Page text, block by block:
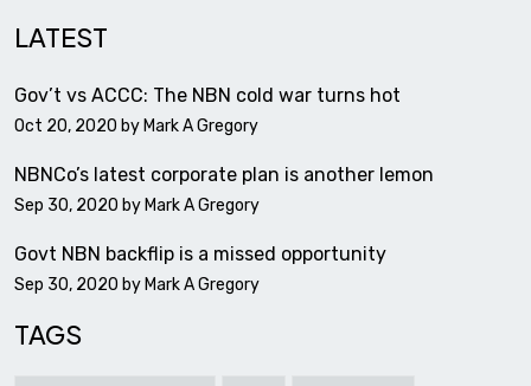
LATEST
Gov’t vs ACCC: The NBN cold war turns hot
Oct 20, 2020 by Mark A Gregory
NBNCo’s latest corporate plan is another lemon
Sep 30, 2020 by Mark A Gregory
Govt NBN backflip is a missed opportunity
Sep 30, 2020 by Mark A Gregory
TAGS